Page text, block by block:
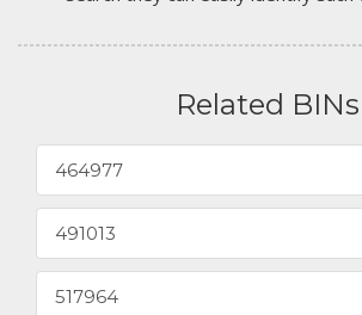
Related BINs
464977
491013
517964